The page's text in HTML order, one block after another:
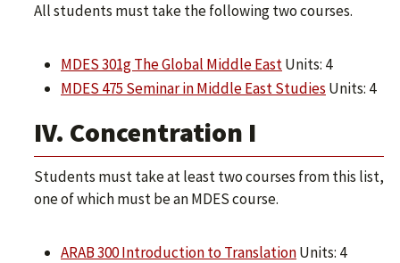
All students must take the following two courses.
MDES 301g The Global Middle EastUnits: 4
MDES 475 Seminar in Middle East Studies Units: 4
IV. Concentration I
Students must take at least two courses from this list,
one of which must be an MDES course.
ARAB 300 Introduction to TranslationUnits: 4